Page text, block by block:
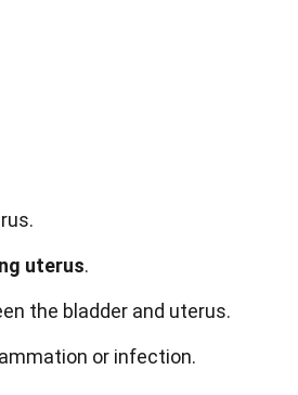
uterus.
the bladder and uterus.
or infection.